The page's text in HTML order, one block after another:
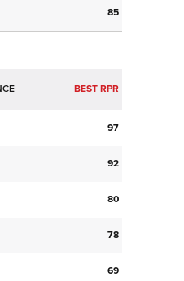
85
BEST RPR
97
92
80
78
69